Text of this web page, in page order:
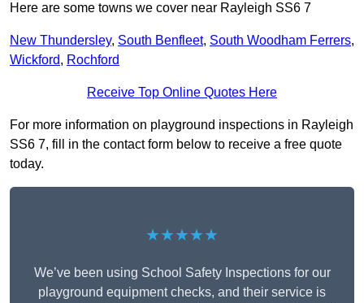
Here are some towns we cover near Rayleigh SS6 7
New Thundersley, South Benfleet, South Woodham Ferrers,
Wickford, Rochford
Receive Top Online Quotes Here
For more information on playground inspections in Rayleigh
SS6 7, fill in the contact form below to receive a free quote
today.
★★★★★
We’ve been using School Safety Inspections for our
playground equipment checks, and their service is